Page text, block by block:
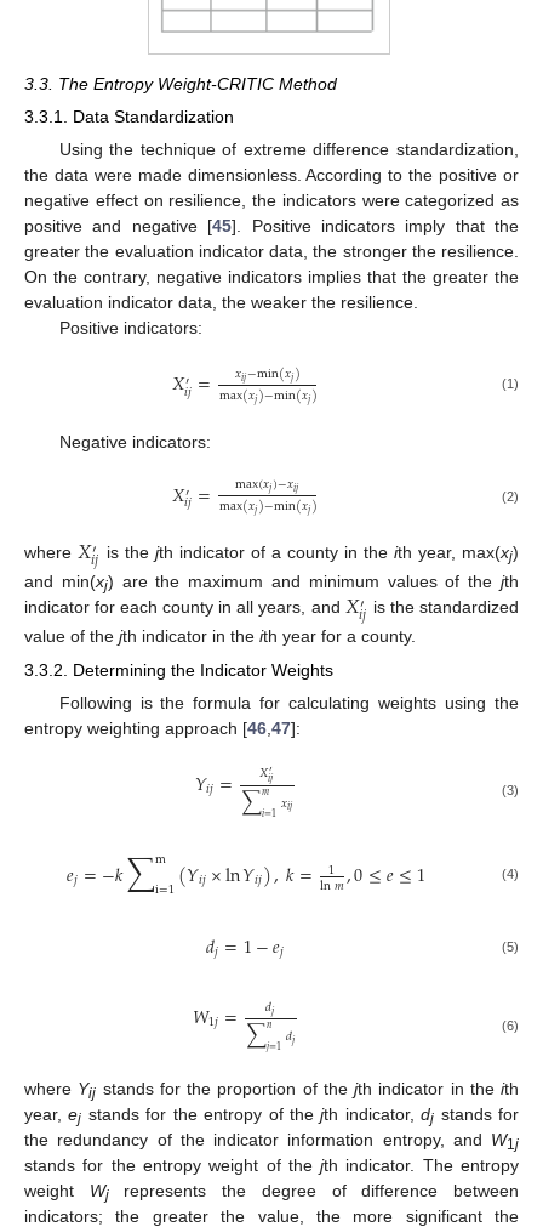
3.3. The Entropy Weight-CRITIC Method
3.3.1. Data Standardization
Using the technique of extreme difference standardization,
the data were made dimensionless. According to the positive or
negative effect on resilience, the indicators were categorized as
positive and negative [45]. Positive indicators imply that the
greater the evaluation indicator data, the stronger the resilience.
On the contrary, negative indicators implies that the greater the
evaluation indicator data, the weaker the resilience.
Positive indicators:
𝑋′
𝑖𝑗= 𝑥𝑖𝑗−min(𝑥𝑗)
max(𝑥𝑗)−min(𝑥𝑗) (1)
Negative indicators:
𝑋′
𝑖𝑗= max(𝑥𝑗)−𝑥𝑖𝑗
max(𝑥𝑗)−min(𝑥𝑗) (2)
where 𝑋′
𝑖𝑗 is thejth indicator of a county in theith year, max(xj)
and min(xj) are the maximum and minimum values of thejth
indicator for each county in all years, and 𝑋′
𝑖𝑗 is the standardized
value of the jth indicator in the ith year for a county.
3.3.2. Determining the Indicator Weights
Following is the formula for calculating weights using the
entropy weighting approach [46 47]:
𝑌𝑖𝑗= 𝑋′
𝑖𝑗
∑𝑚
𝑖=1𝑥𝑖𝑗 (3)
𝑒𝑗=−𝑘∑m
i=1(𝑌𝑖𝑗×ln𝑌𝑖𝑗),𝑘= 1
ln𝑚,0≤𝑒≤1 (4)
𝑑𝑗=1−𝑒𝑗 (5)
𝑊1𝑗= 𝑑𝑗
∑𝑛
𝑗=1𝑑𝑗 (6)
where Yij stands for the proportion of the jth indicator in the ith
year,ej stands for the entropy of thejth indicator,dj stands for
the redundancy of the indicator information entropy, and W1 j
stands for the entropy weight of thejth indicator. The entropy
weight Wjrepresents the degree of difference between
indicators; the greater the value, the more significant the